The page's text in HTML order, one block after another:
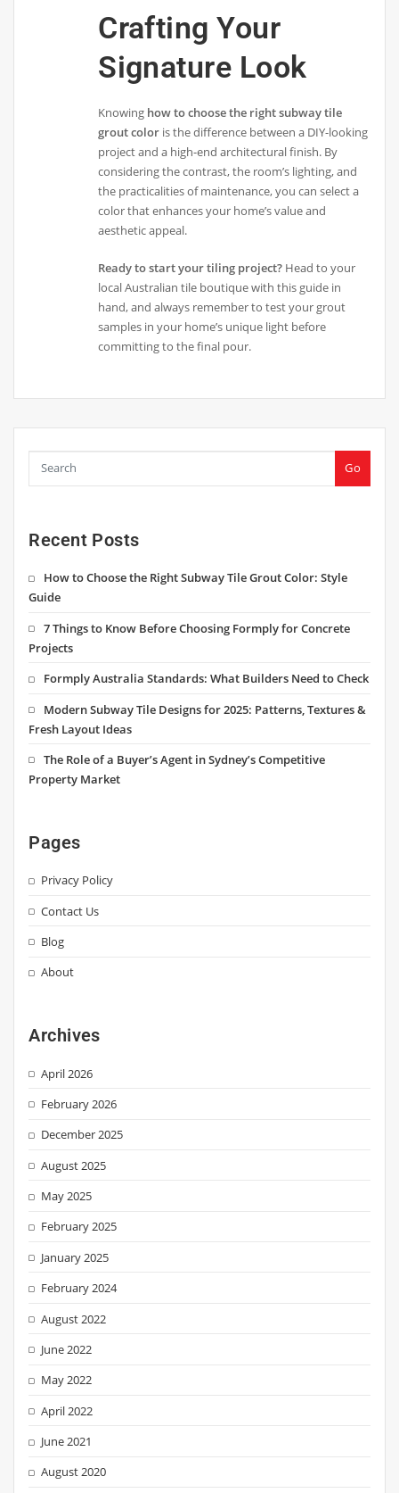
Crafting Your
Signature Look
Knowing how to choose the right subway tile
grout color is the difference between a DIY-looking
project and a high-end architectural finish. By
considering the contrast, the room’s lighting, and
the practicalities of maintenance, you can select a
color that enhances your home’s value and
aesthetic appeal.
Ready to start your tiling project? Head to your
local Australian tile boutique with this guide in
hand, and always remember to test your grout
samples in your home’s unique light before
committing to the final pour.
Go
Recent Posts
How to Choose the Right Subway Tile Grout Color: Style
Guide
7 Things to Know Before Choosing Formply for Concrete
Projects
Formply Australia Standards: What Builders Need to Check
Modern Subway Tile Designs for 2025: Patterns, Textures &
Fresh Layout Ideas
The Role of a Buyer’s Agent in Sydney’s Competitive
Property Market
Pages
Privacy Policy
Contact Us
Blog
About
Archives
April 2026
February 2026
December 2025
August 2025
May 2025
February 2025
January 2025
February 2024
August 2022
June 2022
May 2022
April 2022
June 2021
August 2020